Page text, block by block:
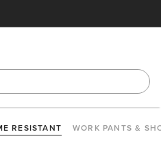
RESISTANT WORK PANTS &